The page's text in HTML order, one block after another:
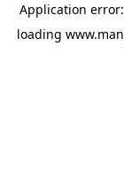
Application
loading